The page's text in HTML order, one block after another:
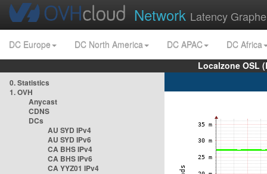
Network Latency
DC Europe DC North America DC APAC
DC Africa
Localzone OSL
0. Statistics
1. OVH
Anycast
CDNS
DCs
AU SYD IPv4
AU SYD IPv6
CA BHS IPv4
CA BHS IPv6
CA YYZ01 IPv4